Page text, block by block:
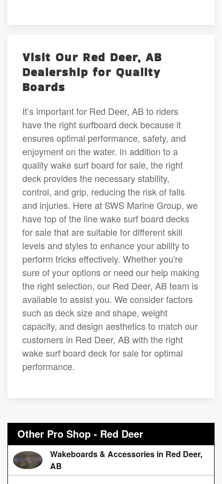
Visit Our Red Deer, AB
Dealership for Quality
Boards
It’s important for Red Deer, AB to riders
have the right surfboard deck because it
ensures optimal performance, safety, and
enjoyment on the water. In addition to a
quality wake surf board for sale, the right
deck provides the necessary stability,
control, and grip, reducing the risk of falls
and injuries. Here at SWS Marine Group, we
have top of the line wake surf board decks
for sale that are suitable for different skill
levels and styles to enhance your ability to
perform tricks effectively. Whether you're
sure of your options or need our help making
the right selection, our Red Deer, AB team is
available to assist you. We consider factors
such as deck size and shape, weight
capacity, and design aesthetics to match our
customers in Red Deer, AB with the right
wake surf board deck for sale for optimal
performance.
Other Pro Shop - Red Deer
Wakeboards & Accessories in Red Deer,
AB